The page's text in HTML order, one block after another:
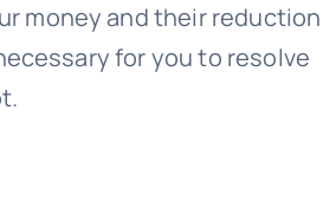
money and their reduction
for you to resolve